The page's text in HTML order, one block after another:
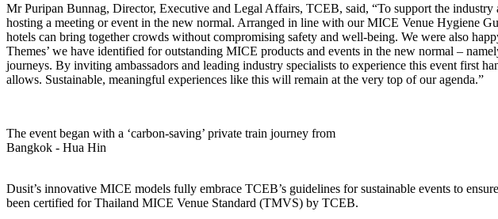
Mr Puripan Bunnag, Director, Executive and Legal Affairs, TCEB, said, “To support the
hosting a meeting or event in the new normal. Arranged in line with our MICE Venue Hygiene
hotels can bring together crowds without compromising safety and well-being. We were also
Themes’ we have identified for outstanding MICE products and events in the new normal –
journeys. By inviting ambassadors and leading industry specialists to experience this event first
allows. Sustainable, meaningful experiences like this will remain at the very top of our agenda.”
The event began with a ‘carbon-saving’ private train journey from
Bangkok - Hua Hin
Dusit’s innovative MICE models fully embrace TCEB’s guidelines for sustainable events to
been certified for Thailand MICE Venue Standard (TMVS) by TCEB.